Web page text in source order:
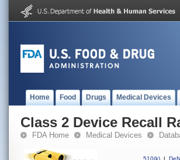
Home Food Drugs Medical Devices
Class 2 Device Recall
FDA Home Medical Devices
510(k) |